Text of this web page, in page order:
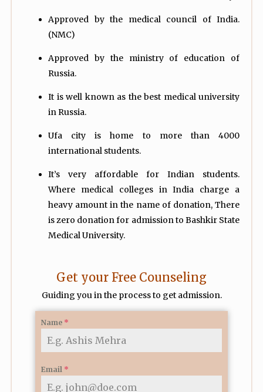
Approved by the medical council of India.
(NMC)
Approved by the ministry of education of
Russia.
It is well known as the best medical university
in Russia.
Ufa city is home to more than 4000
international students.
It’s very affordable for Indian students.
Where medical colleges in India charge a
heavy amount in the name of donation, There
is zero donation for admission to Bashkir State
Medical University.
Get your Free Counseling
Guiding you in the process to get admission.
Name *
Email *